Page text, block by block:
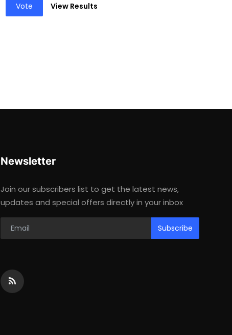
Vote View Results
Newsletter
Join our subscribers list to get the latest news,
updates and special offers directly in your inbox
Subscribe